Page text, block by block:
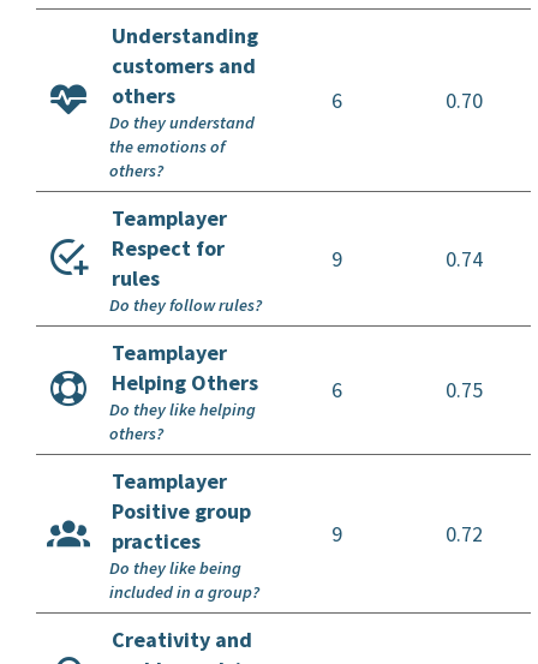
Understanding
customers and
others
6 0.70
Do they understand
the emotions of
others?
Teamplayer
Respect for
rules
9 0.74
Do they follow rules?
Teamplayer
Helping Others
6 0.75
Do they like helping
others?
Teamplayer
Positive group
practices
9 0.72
Do they like being
included in a group?
Creativity and